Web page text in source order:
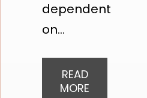
dependent
on...
READ
MORE